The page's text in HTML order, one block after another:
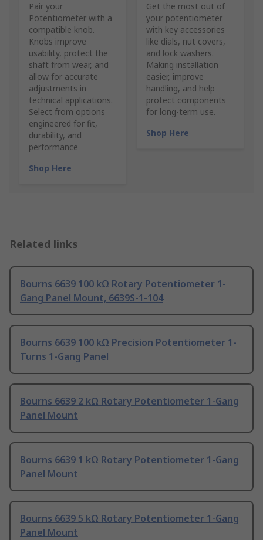
Pair your
Potentiometer with a
compatible knob.
Knobs improve
usability, protect the
shaft from wear, and
allow for accurate
adjustments in
technical applications.
Select from options
engineered for fit,
durability, and
performance
Shop Here
Get the most out of
your potentiometer
with key accessories
like dials, nut covers,
and lock washers.
Making installation
easier, improve
handling, and help
protect components
for long-term use.
Shop Here
Related links
Bourns 6639 100 kΩ Rotary Potentiometer 1-
Gang Panel Mount, 6639S-1-104
Bourns 6639 100 kΩ Precision Potentiometer 1-
Turns 1-Gang Panel
Bourns 6639 2 kΩ Rotary Potentiometer 1-Gang
Panel Mount
Bourns 6639 1 kΩ Rotary Potentiometer 1-Gang
Panel Mount
Bourns 6639 5 kΩ Rotary Potentiometer 1-Gang
Panel Mount